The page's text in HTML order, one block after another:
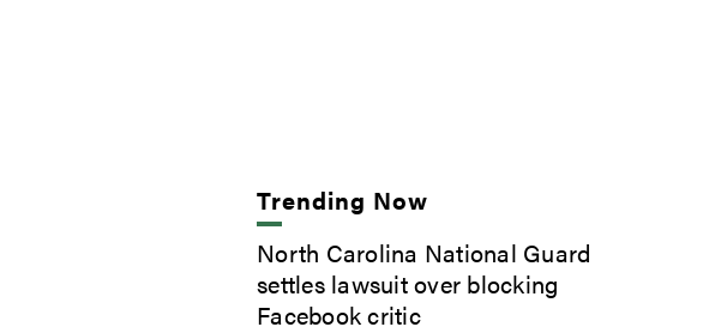
Trending Now
North Carolina National Guard
settles lawsuit over blocking
Facebook critic